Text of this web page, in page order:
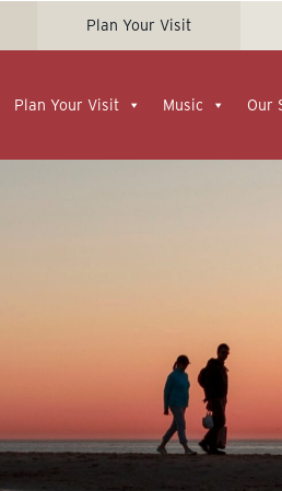
Plan Your Visit
Plan Your Visit Music Our